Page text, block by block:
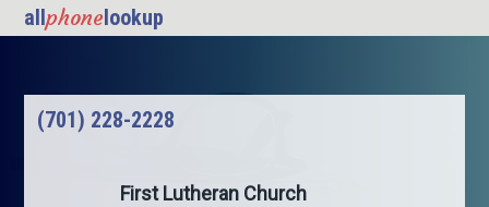
allphone lookup
(701) 228-2228
First Lutheran Church